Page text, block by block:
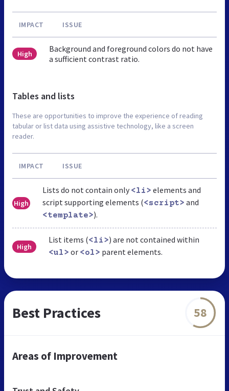
IMPACT ISSUE
High
Background and foreground colors do not have
a sufficient contrast ratio.
Tables and lists
These are opportunities to improve the experience of reading
tabular or list data using assistive technology, like a screen
reader.
IMPACT ISSUE
High
Lists do not contain only <li> elements and
script supporting elements (<script> and
<template>).
High
List items (<li>) are not contained within
<ul> or <ol> parent elements.
Best Practices 58
Areas of Improvement